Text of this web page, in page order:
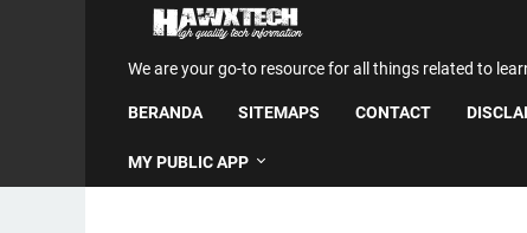
We are your go-to resource for all things related to
BERANDA SITEMAPS CONTACT
MY PUBLIC APP